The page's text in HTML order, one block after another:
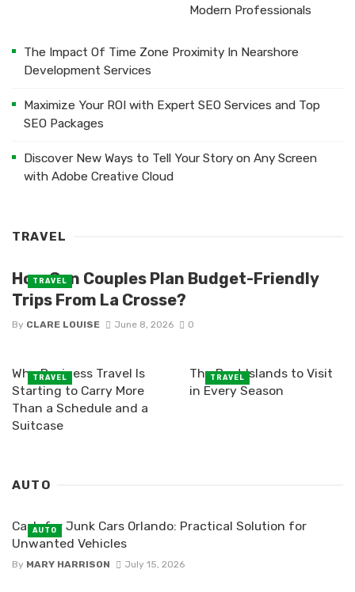
Modern Professionals
The Impact Of Time Zone Proximity In Nearshore
Development Services
Maximize Your ROI with Expert SEO Services and Top
SEO Packages
Discover New Ways to Tell Your Story on Any Screen
with Adobe Creative Cloud
TRAVEL
How Can Couples Plan Budget-Friendly
Trips From La Crosse?
By CLARE LOUISE June 8, 2026 0
TRAVEL
Why Business Travel Is
Starting to Carry More
Than a Schedule and a
Suitcase
TRAVEL
The Best Islands to Visit
in Every Season
TRAVEL
AUTO
Cash for Junk Cars Orlando: Practical Solution for
Unwanted Vehicles
By MARY HARRISON July 15, 2026
AUTO